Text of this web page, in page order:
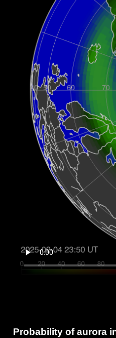
Probability of aurora